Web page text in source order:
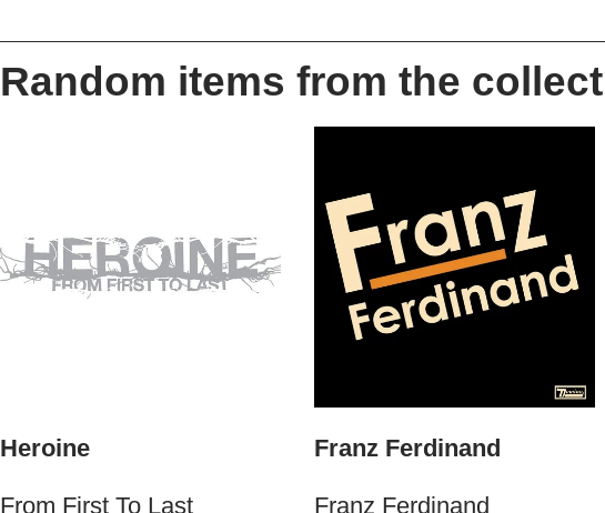
Random items from the
Heroine
From First To Last
Franz Ferdinand
Franz Ferdinand